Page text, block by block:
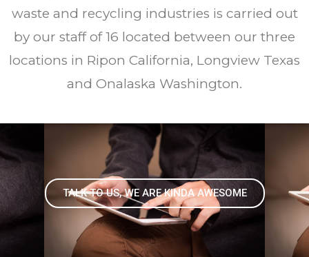
waste and recycling industries is carried out
by our staff of 16 located between our three
locations in Ripon California, Longview Texas
and Onalaska Washington.
TALK TO US, WE ARE KINDA AWESOME